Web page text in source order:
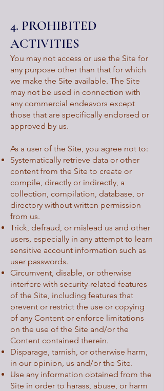
4. PROHIBITED
ACTIVITIES
You may not access or use the Site for
any purpose other than that for which
we make the Site available. The Site
may not be used in connection with
any commercial endeavors except
those that are specifically endorsed or
approved by us.
As a user of the Site, you agree not to:
Systematically retrieve data or other
content from the Site to create or
compile, directly or indirectly, a
collection, compilation, database, or
directory without written permission
from us.
Trick, defraud, or mislead us and other
users, especially in any attempt to learn
sensitive account information such as
user passwords.
Circumvent, disable, or otherwise
interfere with security-related features
of the Site, including features that
prevent or restrict the use or copying
of any Content or enforce limitations
on the use of the Site and/or the
Content contained therein.
Disparage, tarnish, or otherwise harm,
in our opinion, us and/or the Site.
Use any information obtained from the
Site in order to harass, abuse, or harm